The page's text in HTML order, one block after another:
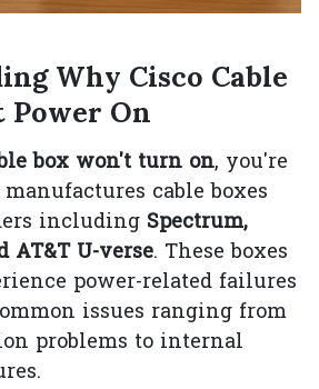
Why Cisco Cable
Power On
box won't turn on, you're
cable boxes
including Spectrum,
AT&T U-verse. These boxes
power-related failures
issues ranging from
problems to internal